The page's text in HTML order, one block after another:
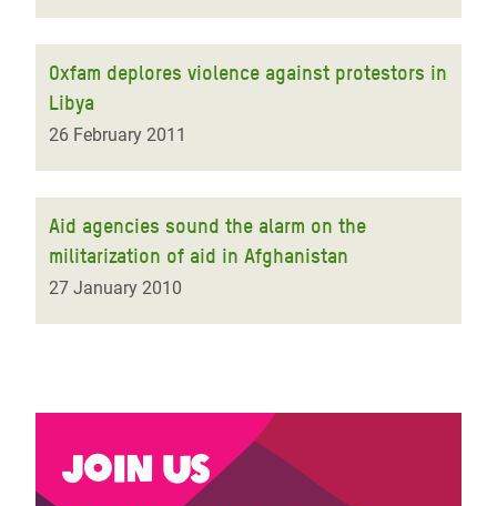
Oxfam deplores violence against protestors in
Libya
26 February 2011
Aid agencies sound the alarm on the
militarization of aid in Afghanistan
27 January 2010
Join us